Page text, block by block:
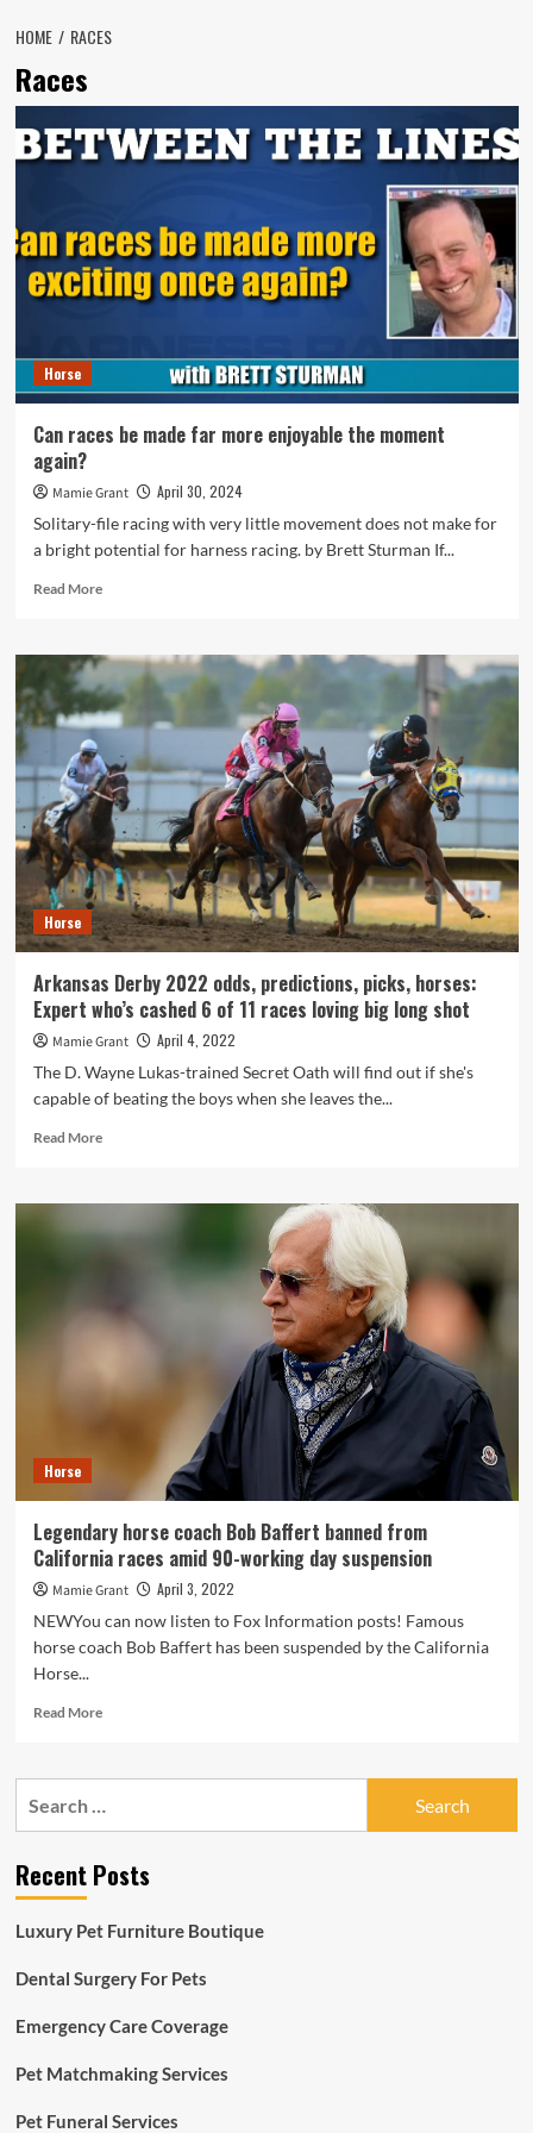
HOME RACES
Races
Horse
Can races be made far more enjoyable the moment
again?
Mamie Grant
April 30, 2024
Solitary-file racing with very little movement does not make for
a bright potential for harness racing. by Brett Sturman If...
Read MoreRead
Can
races
be
made
more
enjoyable
the
moment
again?
Horse
Arkansas Derby 2022 odds, predictions, picks, horses:
Expert who’s cashed 6 of 11 races loving big long shot
Mamie Grant
April 4, 2022
The D. Wayne Lukas-trained Secret Oath will find out if she's
capable of beating the boys when she leaves the...
Read MoreRead
Arkansas
picks,
who’s
cashed
races
big
long
shot
Horse
Legendary horse coach Bob Baffert banned from
California races amid 90-working day suspension
Mamie Grant
April 3, 2022
NEWYou can now listen to Fox Information posts! Famous
horse coach Bob Baffert has been suspended by the California
Horse...
Read MoreRead
Legendary
Baffert
banned
California
amid
working
suspension
Recent Posts
Luxury Pet Furniture Boutique
Dental Surgery For Pets
Emergency Care Coverage
Pet Matchmaking Services
Pet Funeral Services